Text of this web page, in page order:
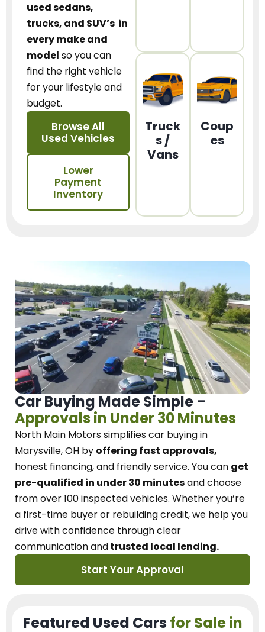
used sedans,
trucks, and SUV’s in
every make and
model so you can
find the right vehicle
for your lifestyle and
budget.
Browse All
Used Vehicles
Lower
Payment
Inventory
Truck
s /
Vans
Coup
es
Car Buying Made Simple –
Approvals in Under 30 Minutes
North Main Motorssimplifies car buying in
Marysville, OH by offering fast approvals,
honest financing, and friendly service. You can get
pre-qualified in under 30 minutesand choose
from over 100 inspected vehicles. Whether you’re
a first-time buyer or rebuilding credit, we help you
drive with confidence throughclear
communication andtrusted local lending.
Start Your Approval
Featured Used Cars for Sale in